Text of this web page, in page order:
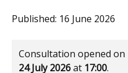
Published: 16 June 2026
Consultation opened on
24 July 2026at 17:00.